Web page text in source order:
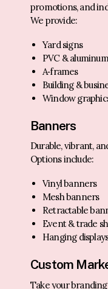
promotions, and
We provide:
Yard signs
PVC &
A‑frames
Building &
Window
Banners
Durable, vibrant,
Options include:
Vinyl banners
Mesh banners
Retractable
Event & trade
Hanging
Custom
Take your